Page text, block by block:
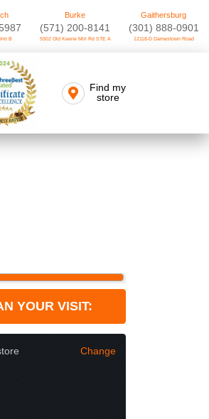
B
Burke
(571) 200-8141
9302 Old Keene Mill Rd STE A
Gaithersburg
(301) 888-0901
12118-D Darnestown Road
Find my
store
YOUR VISIT:
Change